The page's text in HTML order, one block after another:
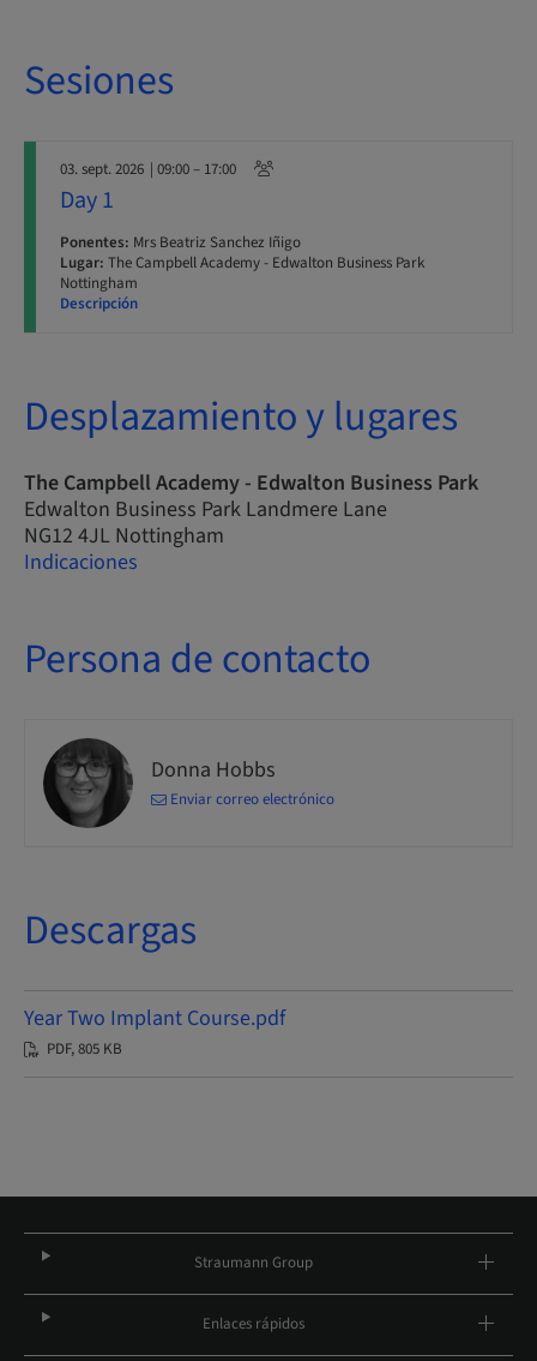
Sesiones
03. sept. 2026 | 09:00 – 17:00
Day 1
Ponentes: Mrs Beatriz Sanchez Iñigo
Lugar: The Campbell Academy - Edwalton Business Park
Nottingham
Descripción
Desplazamiento y lugares
The Campbell Academy - Edwalton Business Park
Edwalton Business Park Landmere Lane
NG12 4JL Nottingham
Indicaciones
Persona de contacto
Donna Hobbs
Enviar correo electrónico
Descargas
Year Two Implant Course.pdf
PDF, 805 KB
Straumann Group
Enlaces rápidos